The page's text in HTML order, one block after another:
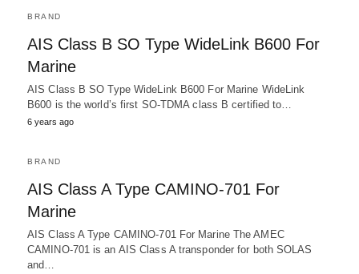
BRAND
AIS Class B SO Type WideLink B600 For
Marine
AIS Class B SO Type WideLink B600 For Marine WideLink
B600 is the world’s first SO-TDMA class B certified to…
6 years ago
BRAND
AIS Class A Type CAMINO-701 For
Marine
AIS Class A Type CAMINO-701 For Marine The AMEC
CAMINO-701 is an AIS Class A transponder for both SOLAS
and…